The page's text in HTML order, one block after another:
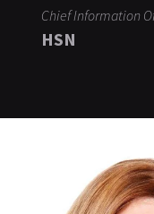
Chief Information
HSN